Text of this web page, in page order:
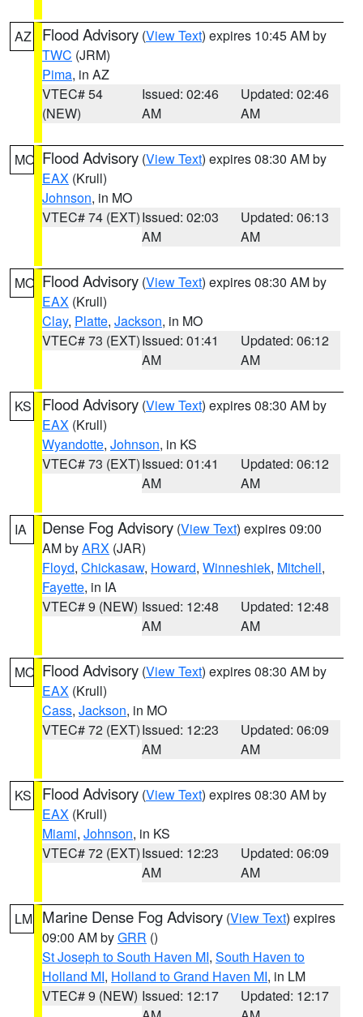
AZ Flood Advisory (View Text) expires 10:45 AM by
TWC (JRM)
Pima, in AZ
VTEC# 54
(NEW)
Issued: 02:46
AM
Updated: 02:46
AM
MO Flood Advisory (View Text) expires 08:30 AM by
EAX (Krull)
Johnson, in MO
VTEC# 74 (EXT)Issued: 02:03
AM
Updated: 06:13
AM
MO Flood Advisory (View Text) expires 08:30 AM by
EAX (Krull)
Clay, Platte, Jackson, in MO
VTEC# 73 (EXT)Issued: 01:41
AM
Updated: 06:12
AM
KS Flood Advisory (View Text) expires 08:30 AM by
EAX (Krull)
Wyandotte, Johnson, in KS
VTEC# 73 (EXT)Issued: 01:41
AM
Updated: 06:12
AM
IA Dense Fog Advisory (View Text) expires 09:00
AM byARX (JAR)
Floyd, Chickasaw, Howard, Winneshiek, Mitchell,
Fayette, in IA
VTEC# 9 (NEW) Issued: 12:48
AM
Updated: 12:48
AM
MO Flood Advisory (View Text) expires 08:30 AM by
EAX (Krull)
Cass, Jackson, in MO
VTEC# 72 (EXT)Issued: 12:23
AM
Updated: 06:09
AM
KS Flood Advisory (View Text) expires 08:30 AM by
EAX (Krull)
Miami, Johnson, in KS
VTEC# 72 (EXT)Issued: 12:23
AM
Updated: 06:09
AM
LM Marine Dense Fog Advisory (View Text) expires
09:00 AM byGRR ()
St Joseph to South Haven MI, South Haven to
Holland MI, Holland to Grand Haven MI, in LM
VTEC# 9 (NEW) Issued: 12:17
Updated: 12:17